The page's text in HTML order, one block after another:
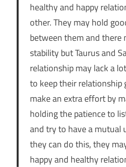
healthy and happy
other. They may hold
between them and there
stability but Taurus and
relationship may lack a
to keep their relationship
make an extra effort by
holding the patience to
and try to have a mutual
they can do this, they
happy and healthy